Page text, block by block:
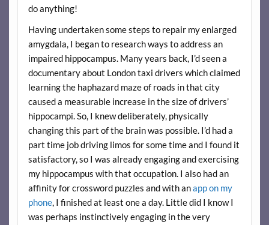
do anything!
Having undertaken some steps to repair my enlarged
amygdala, I began to research ways to address an
impaired hippocampus. Many years back, I’d seen a
documentary about London taxi drivers which claimed
learning the haphazard maze of roads in that city
caused a measurable increase in the size of drivers’
hippocampi. So, I knew deliberately, physically
changing this part of the brain was possible. I’d had a
part time job driving limos for some time and I found it
satisfactory, so I was already engaging and exercising
my hippocampus with that occupation. I also had an
affinity for crossword puzzles and with anapp on my
phone, I finished at least one a day. Little did I know I
was perhaps instinctively engaging in the very